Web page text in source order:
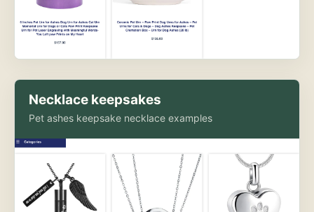
Necklace keepsakes
Pet ashes keepsake necklace examples